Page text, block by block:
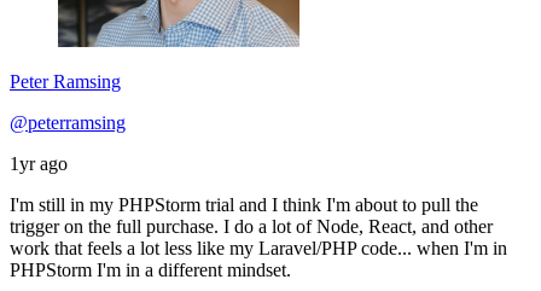
Peter Ramsing
@peterramsing
1yr ago
I'm still in my PHPStorm trial and I think I'm about to pull the
trigger on the full purchase. I do a lot of Node, React, and other
work that feels a lot less like my Laravel/PHP code... when I'm in
PHPStorm I'm in a different mindset.